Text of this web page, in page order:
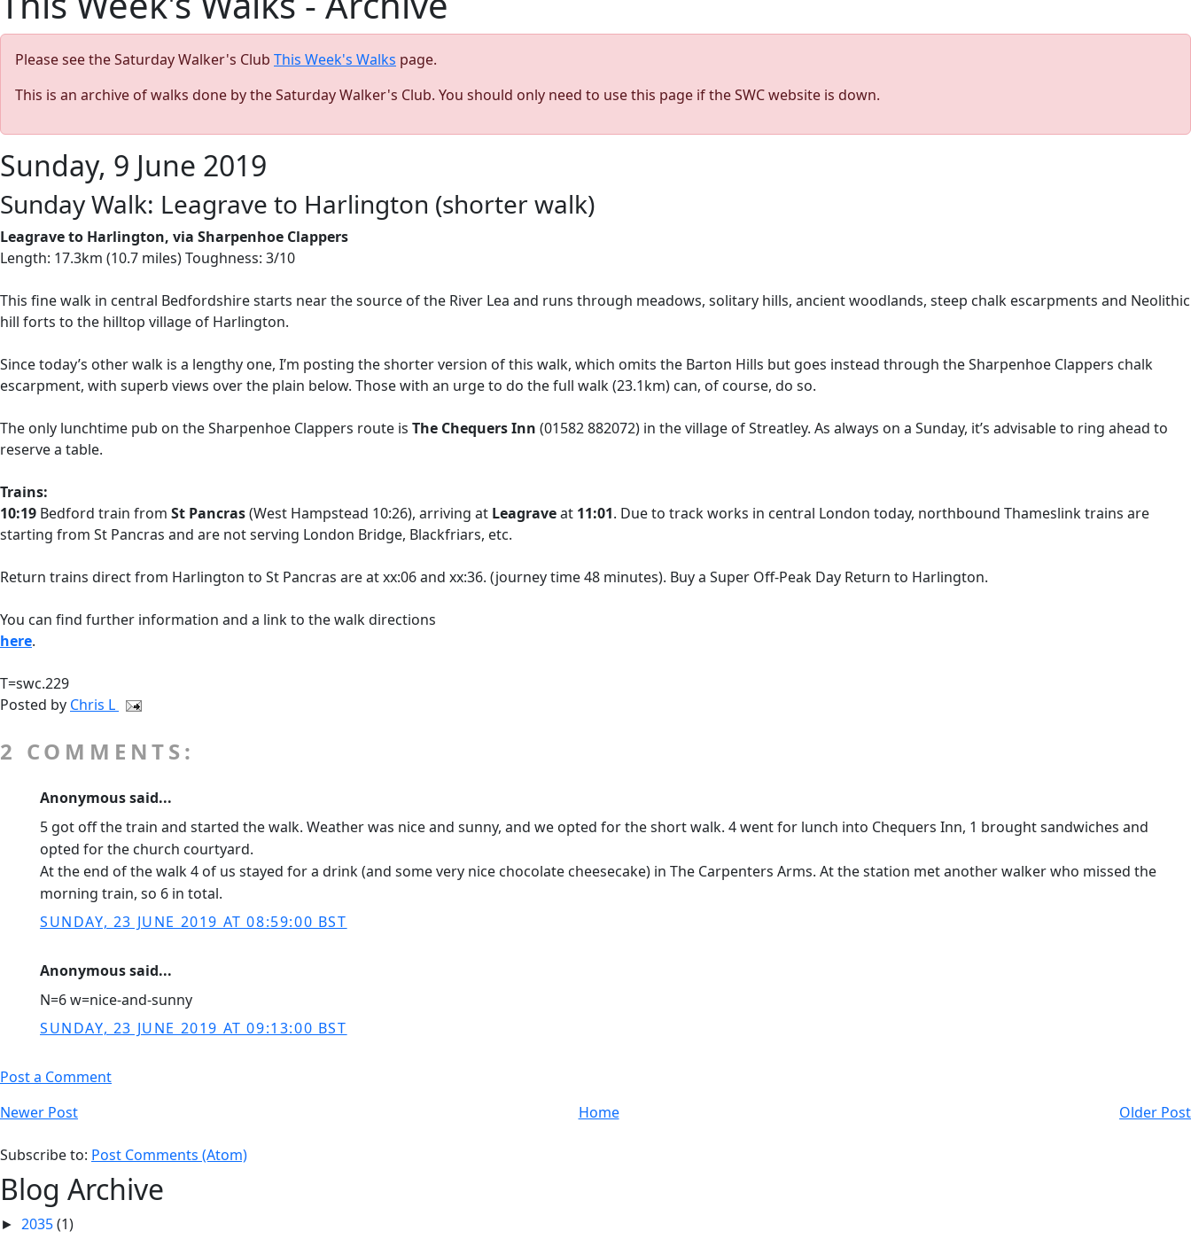
Please see the Saturday Walker's Club This Week's Walks page.
This is an archive of walks done by the Saturday Walker's Club. You should only need to use this page if the SWC website is down.
Sunday, 9 June 2019
Sunday Walk: Leagrave to Harlington (shorter walk)
Leagrave to Harlington, via Sharpenhoe Clappers
Length: 17.3km (10.7 miles) Toughness: 3/10
This fine walk in central Bedfordshire starts near the source of the River Lea and runs through meadows, solitary hills, ancient woodlands, steep chalk escarpments and Neolithic
hill forts to the hilltop village of Harlington.
Since today’s other walk is a lengthy one, I’m posting the shorter version of this walk, which omits the Barton Hills but goes instead through the Sharpenhoe Clappers chalk
escarpment, with superb views over the plain below. Those with an urge to do the full walk (23.1km) can, of course, do so.
The only lunchtime pub on the Sharpenhoe Clappers route is The Chequers Inn (01582 882072) in the village of Streatley. As always on a Sunday, it’s advisable to ring ahead to
reserve a table.
Trains:
10:19 Bedford train from St Pancras(West Hampstead 10:26), arriving at Leagraveat 11:01. Due to track works in central London today, northbound Thameslink trains are
starting from St Pancras and are not serving London Bridge, Blackfriars, etc.
Return trains direct from Harlington to St Pancras are at xx:06 and xx:36. (journey time 48 minutes). Buy a Super Off-Peak Day Return to Harlington.
You can find further information and a link to the walk directions
here.
T=swc.229
Posted by Chris L
2 COMMENTS:
Anonymous said...
5 got off the train and started the walk. Weather was nice and sunny, and we opted for the short walk. 4 went for lunch into Chequers Inn, 1 brought sandwiches and
opted for the church courtyard.
At the end of the walk 4 of us stayed for a drink (and some very nice chocolate cheesecake) in The Carpenters Arms. At the station met another walker who missed the
morning train, so 6 in total.
SUNDAY, 23 JUNE 2019 AT 08:59:00 BST
Anonymous said...
N=6 w=nice-and-sunny
SUNDAY, 23 JUNE 2019 AT 09:13:00 BST
Post a Comment
Newer Post
Older Post
Home
Subscribe to: Post Comments (Atom)
Blog Archive
► 2035(1)